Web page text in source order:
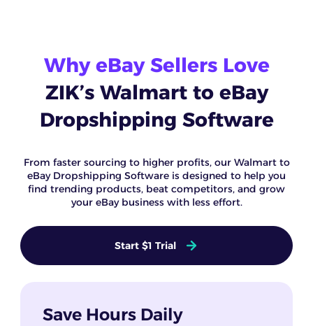
Why eBay Sellers Love
ZIK’s Walmart to eBay
Dropshipping Software
From faster sourcing to higher profits, our Walmart to
eBay Dropshipping Software is designed to help you
find trending products, beat competitors, and grow
your eBay business with less effort.
Start $1 Trial
Save Hours Daily